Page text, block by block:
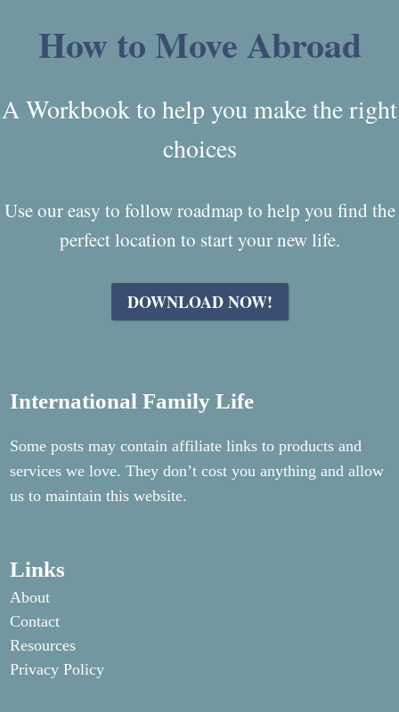
How to Move Abroad
A Workbook to help you make the right
choices
Use our easy to follow roadmap to help you find the
perfect location to start your new life.
DOWNLOAD NOW!
International Family Life
Some posts may contain affiliate links to products and
services we love. They don’t cost you anything and allow
us to maintain this website.
Links
About
Contact
Resources
Privacy Policy